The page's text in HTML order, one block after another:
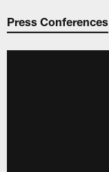
Press Conferences